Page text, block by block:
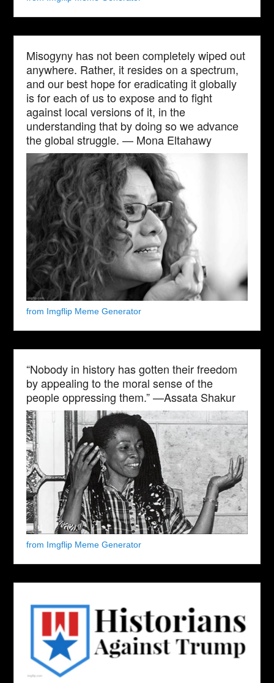
Misogyny has not been completely wiped out
anywhere. Rather, it resides on a spectrum,
and our best hope for eradicating it globally
is for each of us to expose and to fight
against local versions of it, in the
understanding that by doing so we advance
the global struggle. — Mona Eltahawy
from Imgflip Meme Generator
“Nobody in history has gotten their freedom
by appealing to the moral sense of the
people oppressing them.” —Assata Shakur
from Imgflip Meme Generator